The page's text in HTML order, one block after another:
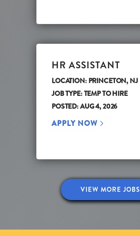
HR ASSISTANT
LOCATION: PRINCETON, NJ
JOB TYPE: TEMP TO HIRE
POSTED: AUG 4, 2026
APPLY NOW
VIEW MORE JOBS